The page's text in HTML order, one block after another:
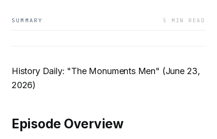
SUMMARY 5 MIN READ
History Daily: "The Monuments Men" (June 23,
2026)
Episode Overview